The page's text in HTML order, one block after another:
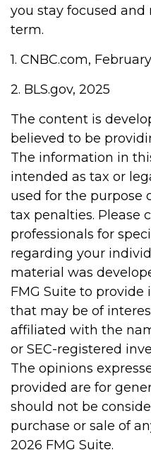
you stay focused
term.
1. CNBC.com,
2. BLS.gov, 2025
The content is
believed to be
The information in
intended as tax or
used for the purpose
tax penalties. Please
professionals for
regarding your
material was
FMG Suite to
that may be of
affiliated with the
or SEC-registered
The opinions
provided are for
should not be
purchase or sale of
2026 FMG Suite.